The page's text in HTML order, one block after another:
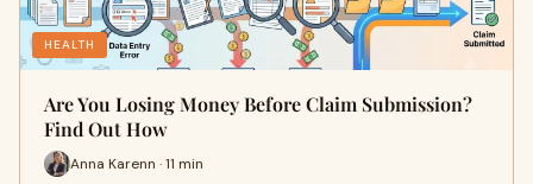
HEALTH
Are You Losing Money Before Claim Submission?
Find Out How
Anna Karenn · 11 min